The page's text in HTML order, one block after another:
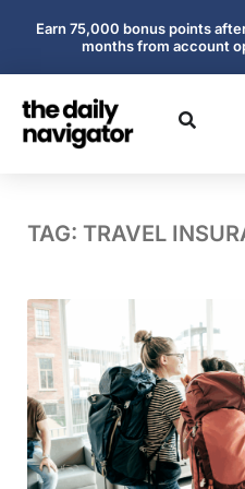
Earn 75,000 bonus points
months from account
TAG: TRAVEL